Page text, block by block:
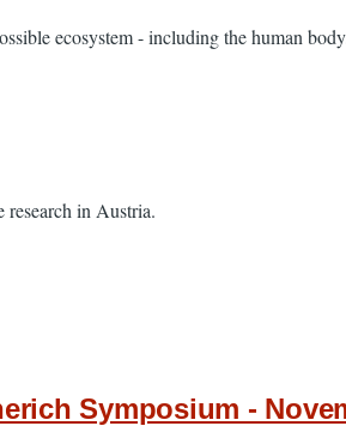
ecosystem - including the human
in Austria.
Symposium -